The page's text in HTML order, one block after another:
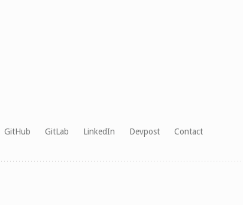
GitHub GitLab LinkedIn Devpost Contact